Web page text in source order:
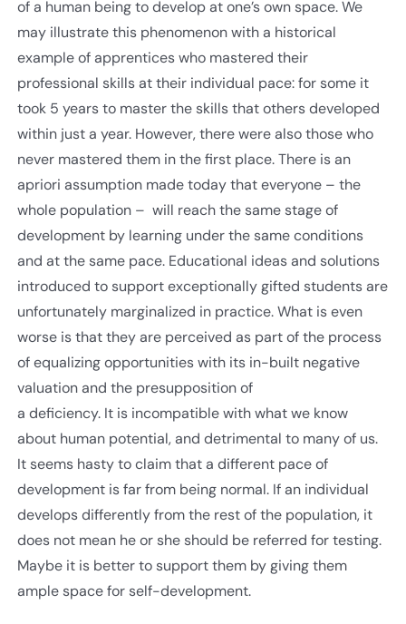
of a human being to develop at one’s own space. We
may illustrate this phenomenon with a historical
example of apprentices who mastered their
professional skills at their individual pace: for some it
took 5 years to master the skills that others developed
within just a year. However, there were also those who
never mastered them in the first place. There is an
apriori assumption made today that everyone – the
whole population – will reach the same stage of
development by learning under the same conditions
and at the same pace. Educational ideas and solutions
introduced to support exceptionally gifted students are
unfortunately marginalized in practice. What is even
worse is that they are perceived as part of the process
of equalizing opportunities with its in-built negative
valuation and the presupposition of
a deficiency. It is incompatible with what we know
about human potential, and detrimental to many of us.
It seems hasty to claim that a different pace of
development is far from being normal. If an individual
develops differently from the rest of the population, it
does not mean he or she should be referred for testing.
Maybe it is better to support them by giving them
ample space for self-development.